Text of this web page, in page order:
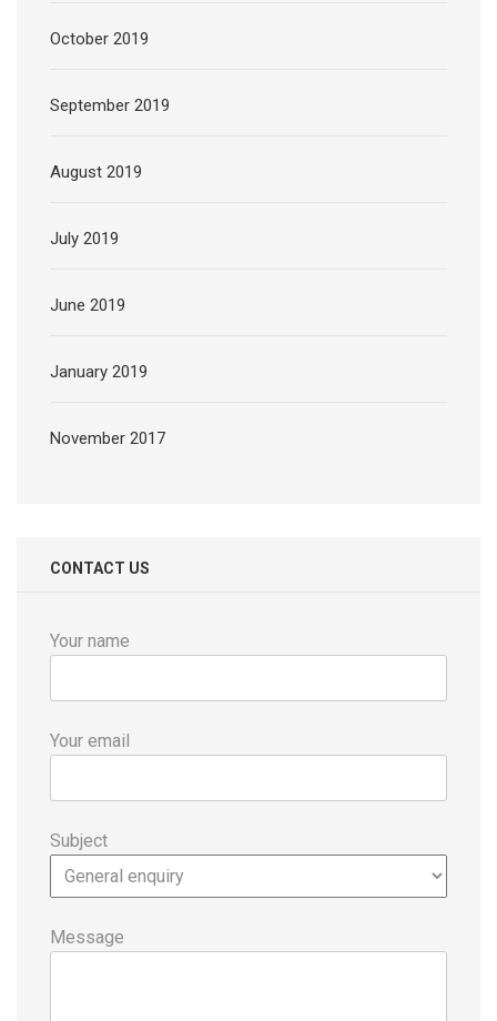
October 2019
September 2019
August 2019
July 2019
June 2019
January 2019
November 2017
CONTACT US
Your name
Your email
Subject
Message